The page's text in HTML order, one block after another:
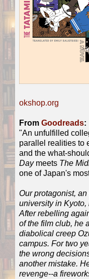
okshop.org
From Goodreads:
"An unfulfilled
parallel realities to
and the what-
Daymeets The
one of Japan's
Our protagonist,
university in Kyoto,
After rebelling
of the film club, he
diabolical creep
campus. For two
the wrong
another mistake.
revenge--a